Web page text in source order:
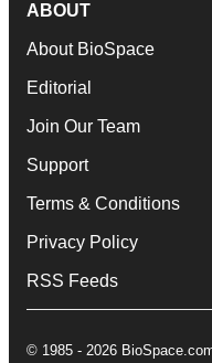
ABOUT
About BioSpace
Editorial
Join Our Team
Support
Terms & Conditions
Privacy Policy
RSS Feeds
© 1985 - 2026